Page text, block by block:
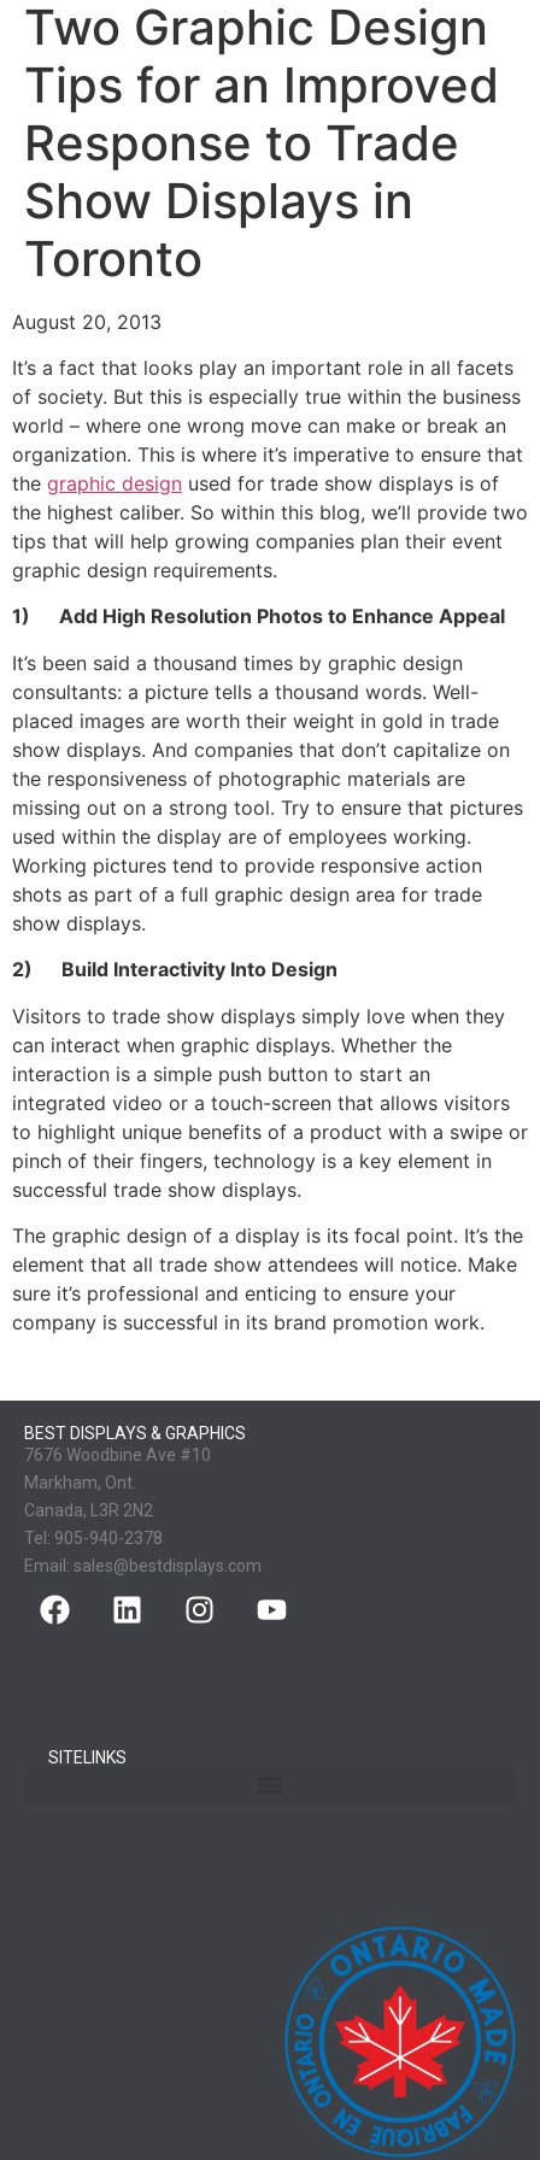
Two Graphic Design
Tips for an Improved
Response to Trade
Show Displays in
Toronto
August 20, 2013
It’s a fact that looks play an important role in all facets
of society. But this is especially true within the business
world – where one wrong move can make or break an
organization. This is where it’s imperative to ensure that
the graphic design used for trade show displays is of
the highest caliber. So within this blog, we’ll provide two
tips that will help growing companies plan their event
graphic design requirements.
1) Add High Resolution Photos to Enhance Appeal
It’s been said a thousand times by graphic design
consultants: a picture tells a thousand words. Well-
placed images are worth their weight in gold in trade
show displays. And companies that don’t capitalize on
the responsiveness of photographic materials are
missing out on a strong tool. Try to ensure that pictures
used within the display are of employees working.
Working pictures tend to provide responsive action
shots as part of a full graphic design area for trade
show displays.
2) Build Interactivity Into Design
Visitors to trade show displays simply love when they
can interact when graphic displays. Whether the
interaction is a simple push button to start an
integrated video or a touch-screen that allows visitors
to highlight unique benefits of a product with a swipe or
pinch of their fingers, technology is a key element in
successful trade show displays.
The graphic design of a display is its focal point. It’s the
element that all trade show attendees will notice. Make
sure it’s professional and enticing to ensure your
company is successful in its brand promotion work.
BEST DISPLAYS & GRAPHICS
7676 Woodbine Ave #10
Markham, Ont.
Canada, L3R 2N2
Tel: 905-940-2378
Email: sales@bestdisplays.com
SITELINKS